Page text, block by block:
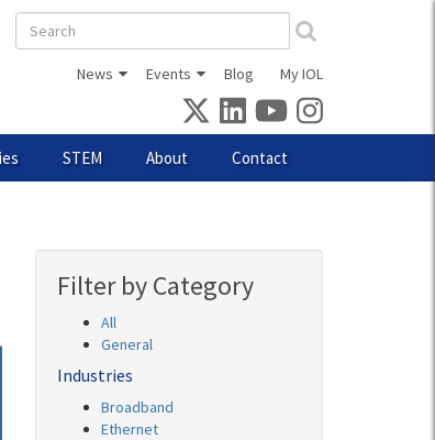
Search
form
News Events Blog My IOL
STEM About Contact
Filter by Category
All
General
Industries
Broadband
Ethernet